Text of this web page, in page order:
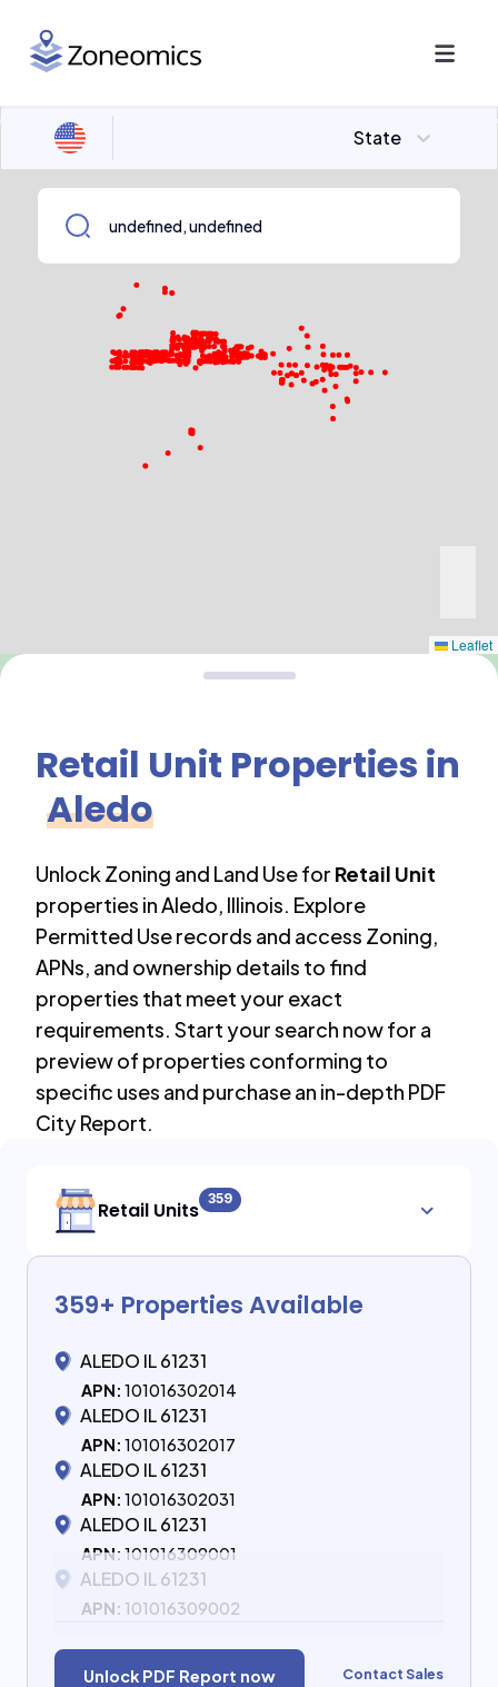
State
Leaflet
Retail Unit Properties in
Aledo
Unlock Zoning and Land Use for Retail Unit
properties inAledo, Illinois. Explore
Permitted Use records and access Zoning,
APNs, and ownership details to find
properties that meet your exact
requirements. Start your search now for a
preview of properties conforming to
specific uses and purchase an in-depth PDF
City Report.
Retail Units 359
359+ Properties Available
ALEDO IL 61231
APN: 101016302014
ALEDO IL 61231
APN: 101016302017
ALEDO IL 61231
APN: 101016302031
ALEDO IL 61231
APN: 101016309001
ALEDO IL 61231
APN: 101016309002
Unlock PDF Report now Contact Sales